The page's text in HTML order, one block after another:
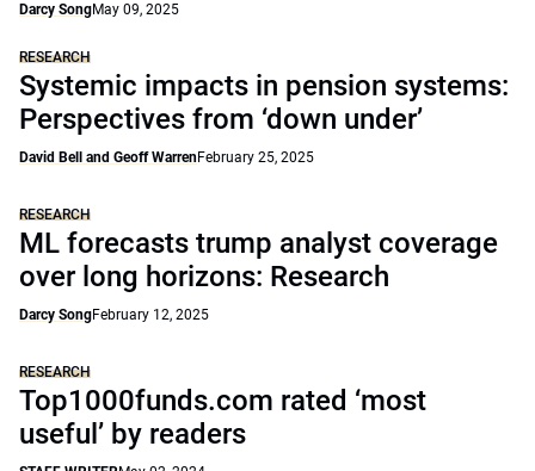
Darcy SongMay 09, 2025
RESEARCH
Systemic impacts in pension systems:
Perspectives from ‘down under’
David Bell and Geoff WarrenFebruary 25, 2025
RESEARCH
ML forecasts trump analyst coverage
over long horizons: Research
Darcy SongFebruary 12, 2025
RESEARCH
Top1000funds.com rated ‘most
useful’ by readers